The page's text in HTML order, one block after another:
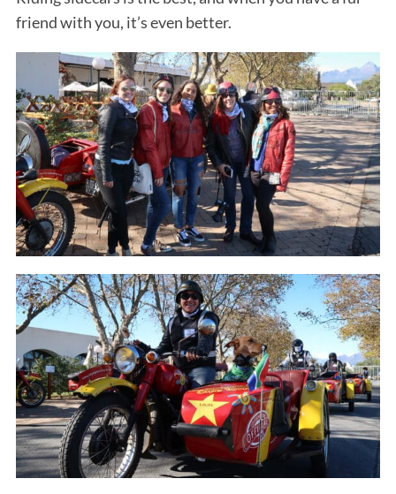
friend with you, it’s even better.